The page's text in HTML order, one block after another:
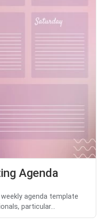
Agenda
agenda template
particular...